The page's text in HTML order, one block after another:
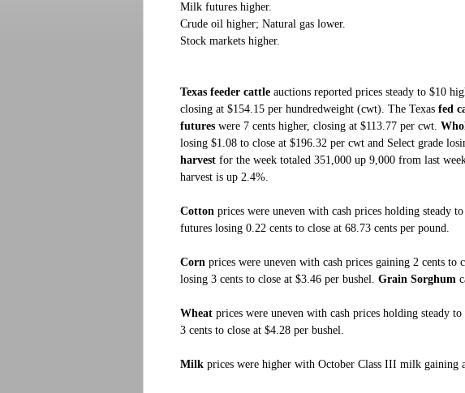
Milk futures higher.
Crude oil higher; Natural gas lower.
Stock markets higher.
Texas feeder cattle auctions reported prices steady to $10
closing at $154.15 per hundredweight (cwt). The Texas fed
futures were 7 cents higher, closing at $113.77 per cwt.
losing $1.08 to close at $196.32 per cwt and Select grade
harvest for the week totaled 351,000 up 9,000 from last
harvest is up 2.4%.
Cotton prices were uneven with cash prices holding steady
futures losing 0.22 cents to close at 68.73 cents per pound.
Corn prices were uneven with cash prices gaining 2 cents to
losing 3 cents to close at $3.46 per bushel. Grain Sorghum
Wheat prices were uneven with cash prices holding steady
3 cents to close at $4.28 per bushel.
Milk prices were higher with October Class III milk gaining